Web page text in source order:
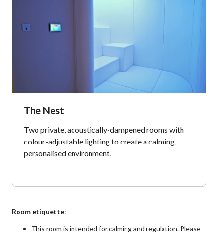
The Nest
Two private, acoustically-dampened rooms with
colour-adjustable lighting to create a calming,
personalised environment.
Room etiquette:
This room is intended for calming and regulation. Please